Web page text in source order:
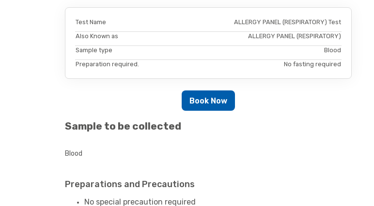
Test Name
ALLERGY PANEL (RESPIRATORY) Test
Also Known as
ALLERGY PANEL (RESPIRATORY)
Sample type
Blood
Preparation required.
No fasting required
Book Now
Sample to be collected
Blood
Preparations and Precautions
No special precaution required